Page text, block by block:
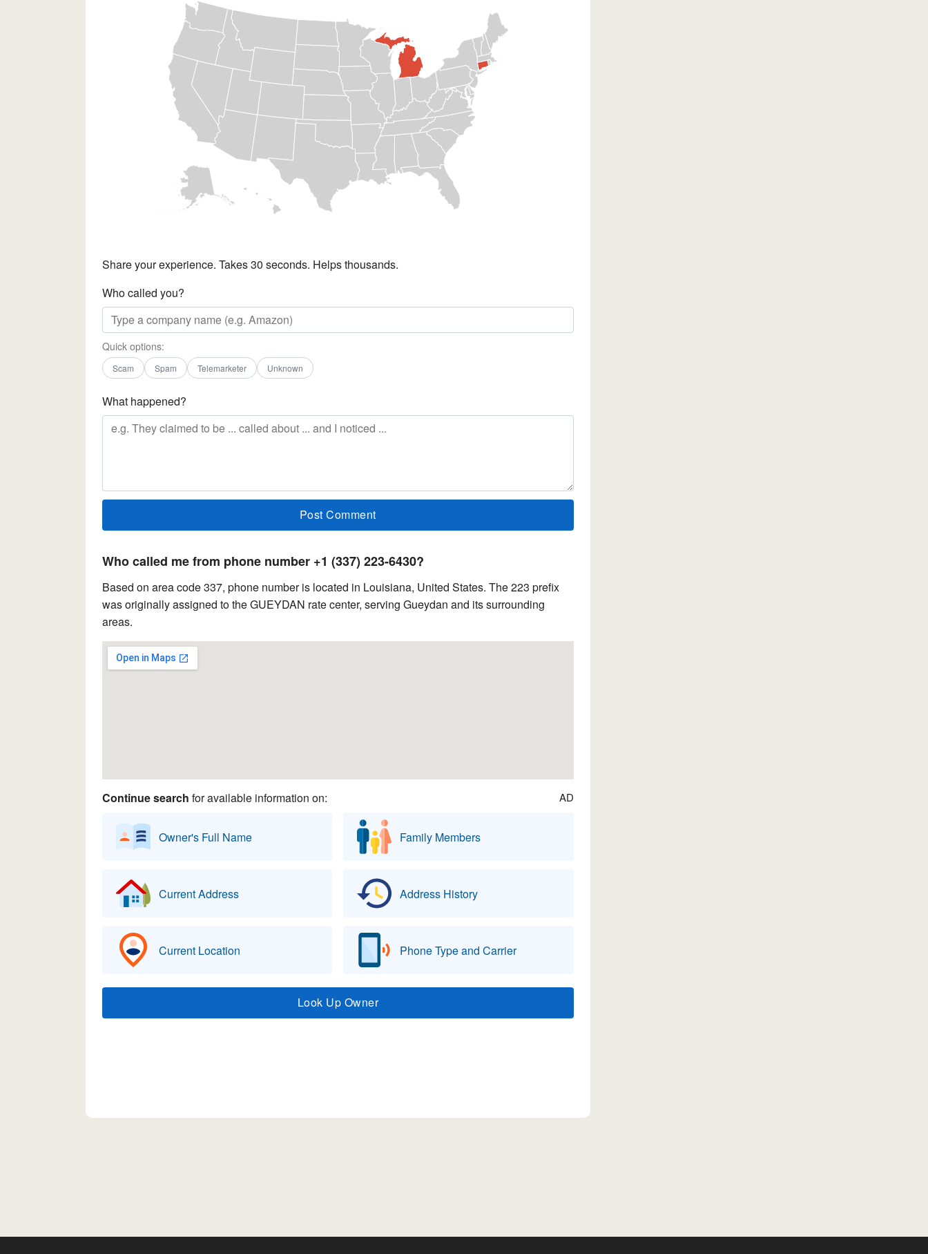
Share your experience. Takes 30 seconds. Helps thousands.
Who called you?
Quick options:
Scam Spam Telemarketer Unknown
What happened?
Who called me from phone number +1 (337) 223-6430?
Based on area code 337, phone number is located in Louisiana, United States. The 223 prefix
was originally assigned to the GUEYDAN rate center, serving Gueydan and its surrounding
areas.
Continue search for available information on: AD
Owner's Full Name Family Members
Current Address Address History
Current Location Phone Type and Carrier
Look Up Owner